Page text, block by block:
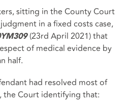
sitting in the County Court
in a fixed costs case,
(23rd April 2021) that
of medical evidence by
half.
had resolved most of
the Court identifying that: